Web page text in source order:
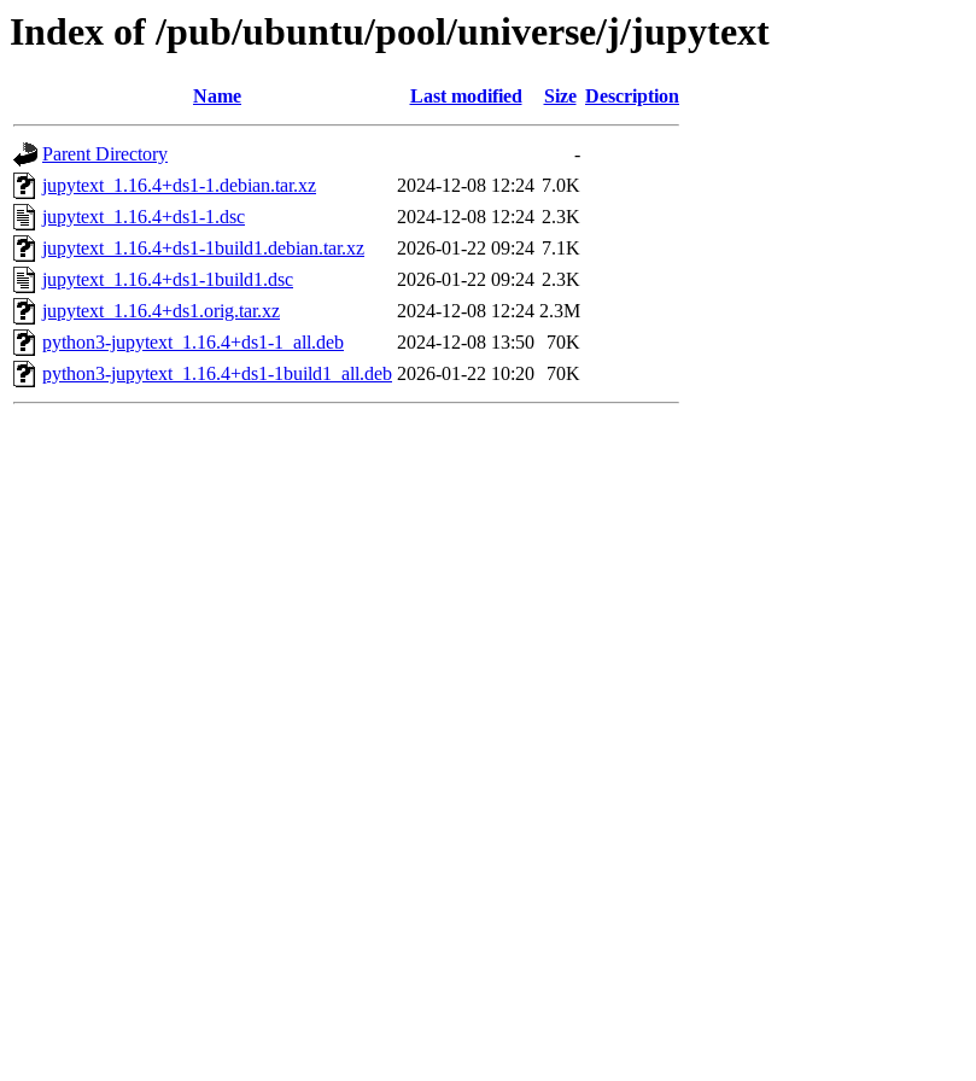
Index of /pub/ubuntu/pool/universe/j/jupytext
Name Last modified Size Description
Parent Directory
-
jupytext_1.16.4+ds1-1.debian.tar.xz
2024-12-08 12:24 7.0K
jupytext_1.16.4+ds1-1.dsc
2024-12-08 12:24 2.3K
jupytext_1.16.4+ds1-1build1.debian.tar.xz
2026-01-22 09:24 7.1K
jupytext_1.16.4+ds1-1build1.dsc
2026-01-22 09:24 2.3K
jupytext_1.16.4+ds1.orig.tar.xz
2024-12-08 12:24 2.3M
python3-jupytext_1.16.4+ds1-1_all.deb
2024-12-08 13:50
70K
python3-jupytext_1.16.4+ds1-1build1_all.deb 2026-01-22 10:20 70K